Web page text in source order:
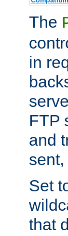
The
in
FTP
and
Set
that